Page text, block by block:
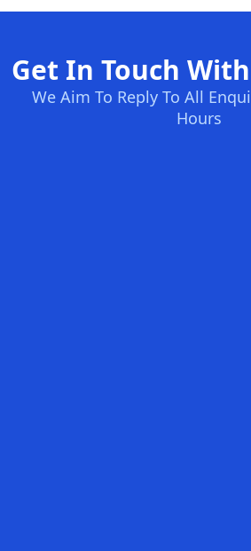
Get In Touch
We Aim To Reply To All
Hours